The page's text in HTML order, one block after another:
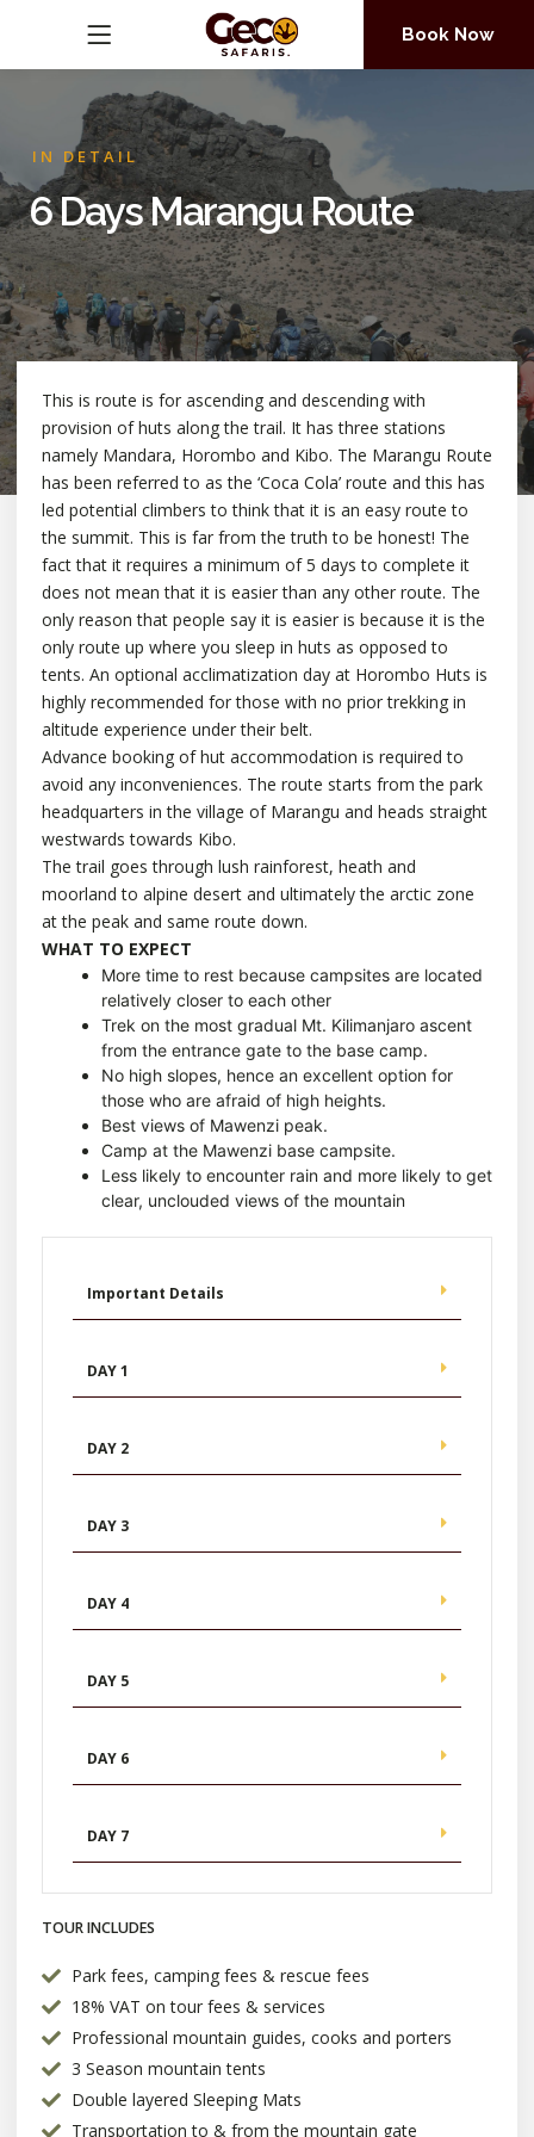
Book Now
IN DETAIL
6 Days Marangu Route
This is route is for ascending and descending with
provision of huts along the trail. It has three stations
namely Mandara, Horombo and Kibo. The Marangu Route
has been referred to as the ‘Coca Cola’ route and this has
led potential climbers to think that it is an easy route to
the summit. This is far from the truth to be honest! The
fact that it requires a minimum of 5 days to complete it
does not mean that it is easier than any other route. The
only reason that people say it is easier is because it is the
only route up where you sleep in huts as opposed to
tents. An optional acclimatization day at Horombo Huts is
highly recommended for those with no prior trekking in
altitude experience under their belt.
Advance booking of hut accommodation is required to
avoid any inconveniences. The route starts from the park
headquarters in the village of Marangu and heads straight
westwards towards Kibo.
The trail goes through lush rainforest, heath and
moorland to alpine desert and ultimately the arctic zone
at the peak and same route down.
WHAT TO EXPECT
More time to rest because campsites are located
relatively closer to each other
Trek on the most gradual Mt. Kilimanjaro ascent
from the entrance gate to the base camp.
No high slopes, hence an excellent option for
those who are afraid of high heights.
Best views of Mawenzi peak.
Camp at the Mawenzi base campsite.
Less likely to encounter rain and more likely to get
clear, unclouded views of the mountain
Important Details
DAY 1
DAY 2
DAY 3
DAY 4
DAY 5
DAY 6
DAY 7
TOUR INCLUDES
Park fees, camping fees & rescue fees
18% VAT on tour fees & services
Professional mountain guides, cooks and porters
3 Season mountain tents
Double layered Sleeping Mats
Transportation to & from the mountain gate